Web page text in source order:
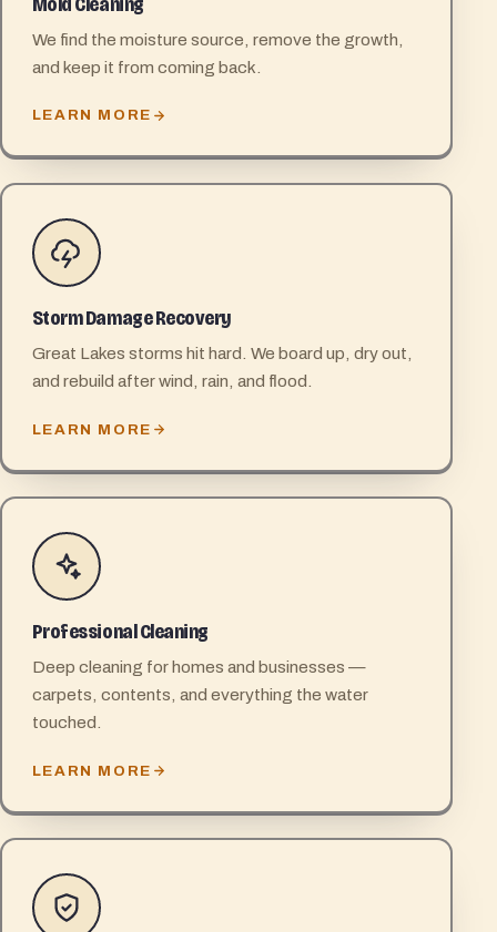
We find the moisture source, remove the growth,
and keep it from coming back.
LEARN MORE
Storm Damage Recovery
Great Lakes storms hit hard. We board up, dry out,
and rebuild after wind, rain, and flood.
LEARN MORE
Professional Cleaning
Deep cleaning for homes and businesses —
carpets, contents, and everything the water
touched.
LEARN MORE